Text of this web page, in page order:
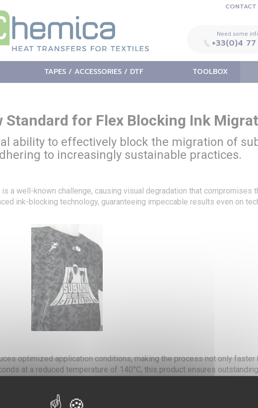
CONTACT
Need some
+33(0)4
TAPES / ACCESSORIES / DTF TOOLBOX
Standard for Flex Blocking Ink
ability to effectively block the migration of
to increasingly sustainable practices.
a well-known challenge, causing visual degradation that compromises
ink-blocking technology, guaranteeing impeccable results even on
optimized application conditions, making the process not only faster
at a reduced temperature of 140°C, this product ensures
eliminates any risk of ink migration, even on colored or sublimated fabrics.